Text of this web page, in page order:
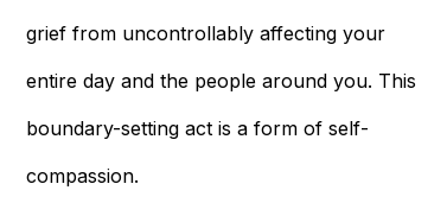
grief from uncontrollably affecting your
entire day and the people around you. This
boundary-setting act is a form of self-
compassion.